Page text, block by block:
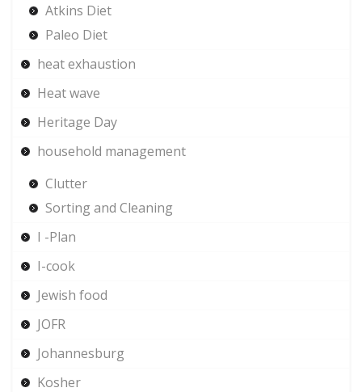
Atkins Diet
Paleo Diet
heat exhaustion
Heat wave
Heritage Day
household management
Clutter
Sorting and Cleaning
I -Plan
I-cook
Jewish food
JOFR
Johannesburg
Kosher